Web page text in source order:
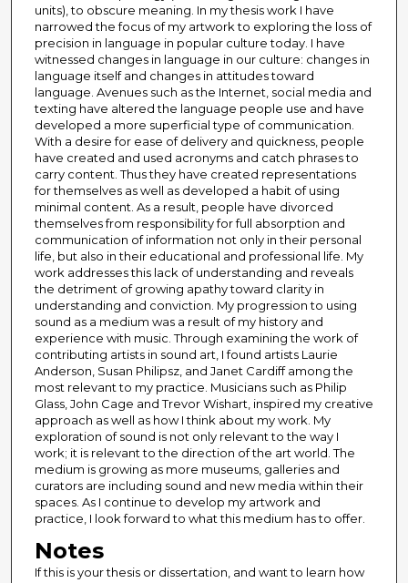
units), to obscure meaning. In my thesis work I have
narrowed the focus of my artwork to exploring the loss of
precision in language in popular culture today. I have
witnessed changes in language in our culture: changes in
language itself and changes in attitudes toward
language. Avenues such as the Internet, social media and
texting have altered the language people use and have
developed a more superficial type of communication.
With a desire for ease of delivery and quickness, people
have created and used acronyms and catch phrases to
carry content. Thus they have created representations
for themselves as well as developed a habit of using
minimal content. As a result, people have divorced
themselves from responsibility for full absorption and
communication of information not only in their personal
life, but also in their educational and professional life. My
work addresses this lack of understanding and reveals
the detriment of growing apathy toward clarity in
understanding and conviction. My progression to using
sound as a medium was a result of my history and
experience with music. Through examining the work of
contributing artists in sound art, I found artists Laurie
Anderson, Susan Philipsz, and Janet Cardiff among the
most relevant to my practice. Musicians such as Philip
Glass, John Cage and Trevor Wishart, inspired my creative
approach as well as how I think about my work. My
exploration of sound is not only relevant to the way I
work; it is relevant to the direction of the art world. The
medium is growing as more museums, galleries and
curators are including sound and new media within their
spaces. As I continue to develop my artwork and
practice, I look forward to what this medium has to offer.
Notes
If this is your thesis or dissertation, and want to learn how